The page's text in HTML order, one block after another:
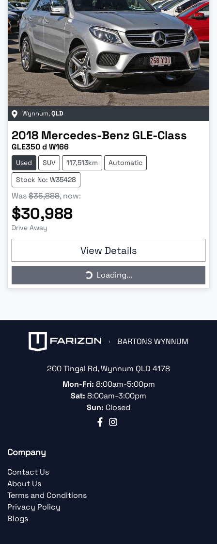
Wynnum,QLD
2018 Mercedes-Benz GLE-Class
GLE350 d W166
Used SUV 117,513km
Automatic
Stock No: W35428
Was$35,888, now:
$30,988
Drive Away
View Details
Loading...Loading...
BARTONS WYNNUM
200 Tingal Rd,Wynnum QLD 4178
Mon-Fri: 8:00am-5:00pm
Sat: 8:00am-3:00pm
Sun: Closed
Company
Contact Us
About Us
Terms and Conditions
Privacy Policy
Blogs